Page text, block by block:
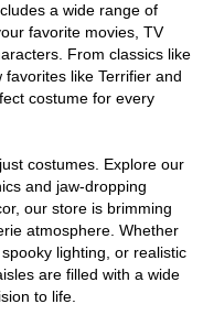
a wide range of
favorite movies, TV
From classics like
like Terrifier and
costume for every
costumes. Explore our
and jaw-dropping
our store is brimming
atmosphere. Whether
lighting, or realistic
are filled with a wide
to life.